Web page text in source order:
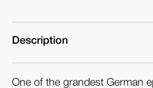
Description
One of the grandest German